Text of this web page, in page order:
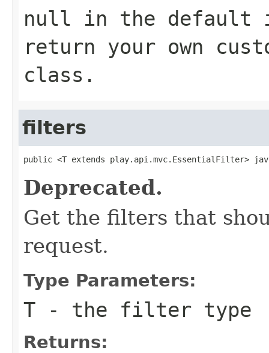
null in the default
return your own
class.
filters
public <T extends play.api.mvc.EssentialFilter>
Deprecated.
Get the filters that
request.
Type Parameters:
T - the filter type
Returns: